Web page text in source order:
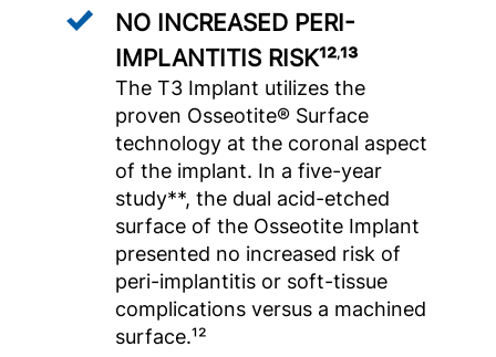
NO INCREASED PERI-
IMPLANTITIS RISK¹²,¹³
The T3 Implant utilizes the
proven Osseotite® Surface
technology at the coronal aspect
of the implant. In a five-year
study**, the dual acid-etched
surface of the Osseotite Implant
presented no increased risk of
peri-implantitis or soft-tissue
complications versus a machined
surface.¹²